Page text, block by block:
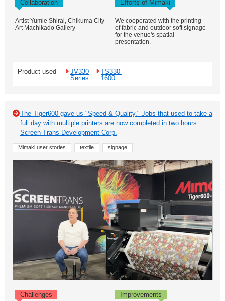
Collaboration Efforts of Mimaki
Artist Yumie Shirai, Chikuma City
Art Machikado Gallery
We cooperated with the printing
of fabric and outdoor soft signage
for the venue's spatial
presentation.
Product used
JV330
Series
TS330-
1600
The Tiger600 gave us "Speed & Quality." Jobs that used to take a
full day with multiple printers are now completed in two hours.:
Screen-Trans Development Corp.
Mimaki user stories textile signage
Challenges Improvements